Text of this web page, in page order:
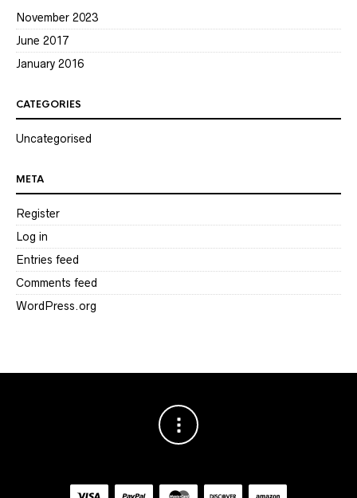
November 2023
June 2017
January 2016
CATEGORIES
Uncategorised
META
Register
Log in
Entries feed
Comments feed
WordPress.org